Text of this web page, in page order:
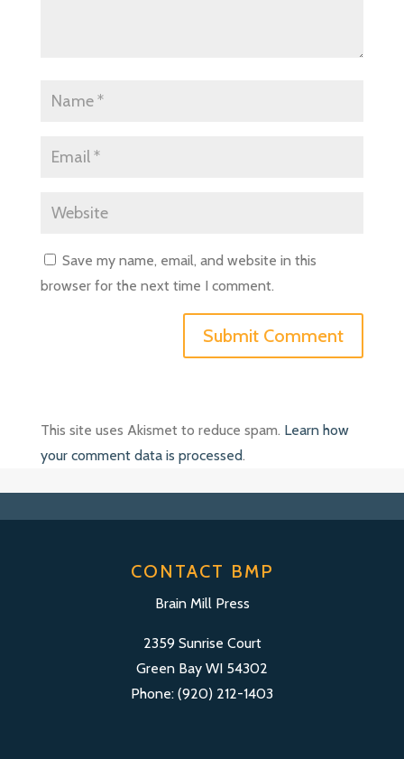
Save my name, email, and website in this
browser for the next time I comment.
This site uses Akismet to reduce spam. Learn how
your comment data is processed.
CONTACT BMP
Brain Mill Press
2359 Sunrise Court
Green Bay WI 54302
Phone: (920) 212-1403